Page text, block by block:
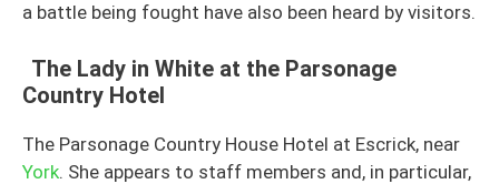
a battle being fought have also been heard by visitors.
The Lady in White at the Parsonage
Country Hotel
The Parsonage Country House Hotel at Escrick, near
York. She appears to staff members and, in particular,